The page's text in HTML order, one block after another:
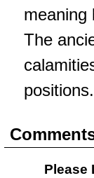
meaning
The
positions.
Please